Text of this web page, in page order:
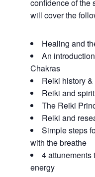
confidence of the
will cover the
Healing and
An
Chakras
Reiki history
Reiki and
The Reiki
Reiki and
Simple steps
with the breathe
4 attunements
energy